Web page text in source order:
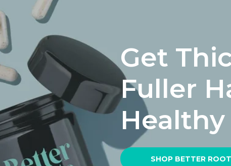
Get
Fuller
Healthy
SHOP BETTER